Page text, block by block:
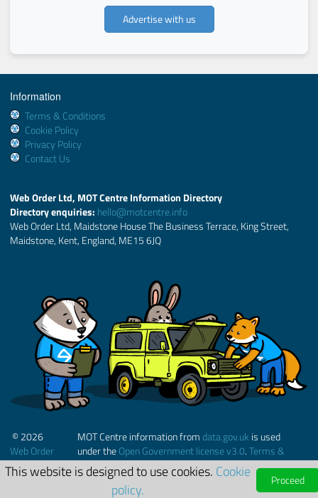
Advertise with us
Information
Terms & Conditions
Cookie Policy
Privacy Policy
Contact Us
Web Order Ltd, MOT Centre Information Directory
Directory enquiries: hello@motcentre.info
Web Order Ltd, Maidstone House The Business Terrace, King Street,
Maidstone, Kent, England, ME15 6JQ
© 2026
Web Order
Ltd.
MOT Centre information from data.gov.uk is used
under theOpen Government license v3.0.Terms &
Conditions
This website is designed to use cookies. Cookie
policy.
Proceed